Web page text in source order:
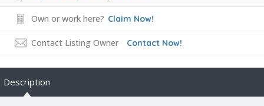
Own or work here? Claim Now!
Contact Listing Owner Contact Now!
Description